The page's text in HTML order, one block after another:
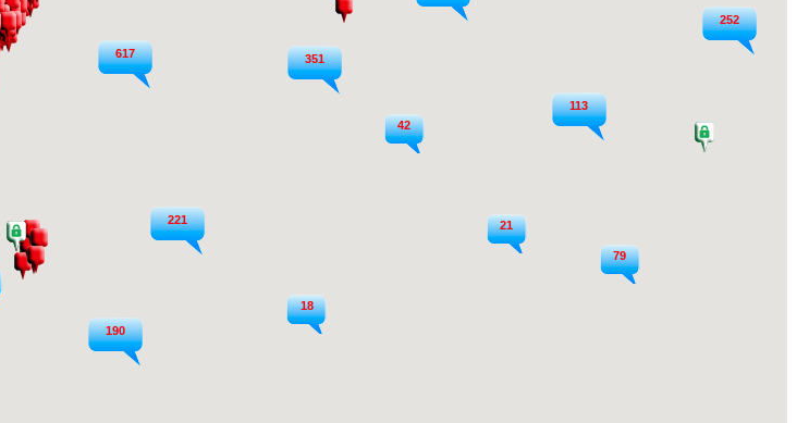
113
617
252
42
21
221
351
79
18
190